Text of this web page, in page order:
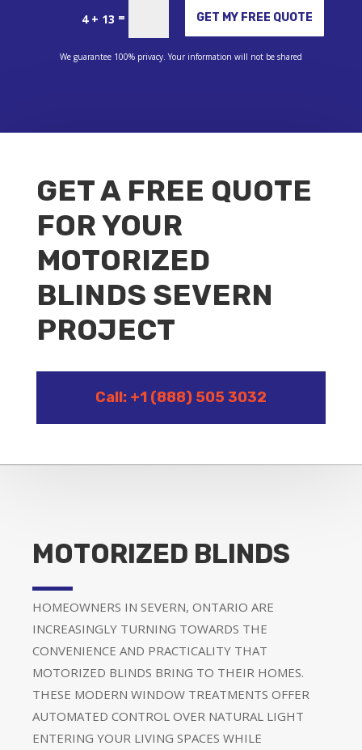
4 + 13 = GET MY FREE QUOTE
Alternative:
We guarantee 100% privacy. Your information will not be shared
GET A FREE QUOTE
FOR YOUR
MOTORIZED
BLINDS SEVERN
PROJECT
Call: +1 (888) 505 3032
MOTORIZED BLINDS
HOMEOWNERS IN SEVERN, ONTARIO ARE
INCREASINGLY TURNING TOWARDS THE
CONVENIENCE AND PRACTICALITY THAT
MOTORIZED BLINDS BRING TO THEIR HOMES.
THESE MODERN WINDOW TREATMENTS OFFER
AUTOMATED CONTROL OVER NATURAL LIGHT
ENTERING YOUR LIVING SPACES WHILE